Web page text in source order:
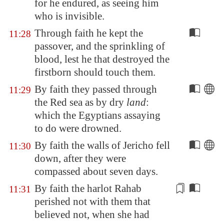
for he endured, as seeing him
who is invisible.
11:28 Through faith he kept the
passover, and the sprinkling of
blood, lest he that destroyed the
firstborn should touch them.
11:29 By faith they passed through
the Red sea as by dry land:
which the Egyptians assaying
to do were drowned.
11:30 By faith the walls of Jericho fell
down, after they were
compassed about seven days.
11:31 By faith the harlot Rahab
perished not with them that
believed not, when she had